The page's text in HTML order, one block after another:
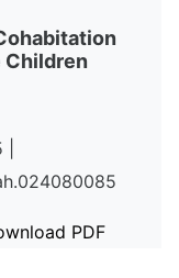
Children
PDF